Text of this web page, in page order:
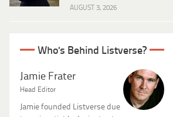
AUGUST 3, 2026
Who's Behind Listverse?
Jamie Frater
Head Editor
Jamie founded Listverse due